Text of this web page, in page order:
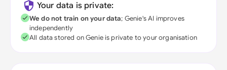
Your data is private:
We do not train on your data; Genie's AI improves
independently
All data stored on Genie is private to your organisation